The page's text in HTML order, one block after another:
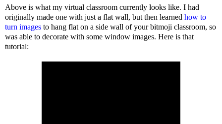
Above is what my virtual classroom currently looks like. I had
originally made one with just a flat wall, but then learned how to
turn images to hang flat on a side wall of your bitmoji classroom, so
was able to decorate with some window images. Here is that
tutorial: